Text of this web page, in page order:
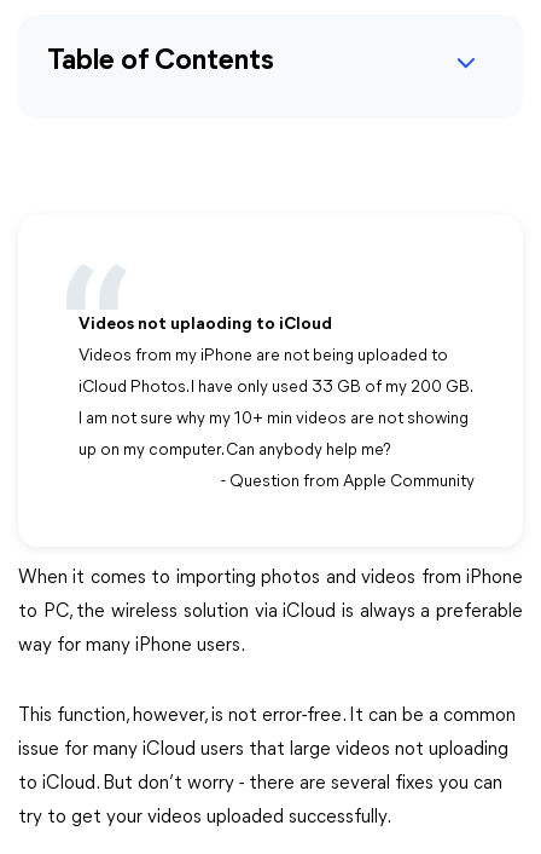
Table of Contents
Videos not uplaoding to iCloud
Videos from my iPhone are not being uploaded to
iCloud Photos. I have only used 33 GB of my 200 GB.
I am not sure why my 10+ min videos are not showing
up on my computer. Can anybody help me?
- Question from Apple Community
When it comes to importing photos and videos from iPhone
to PC, the wireless solution via iCloud is always a preferable
way for many iPhone users.
This function, however, is not error-free. It can be a common
issue for many iCloud users that large videos not uploading
to iCloud. But don’t worry - there are several fixes you can
try to get your videos uploaded successfully.